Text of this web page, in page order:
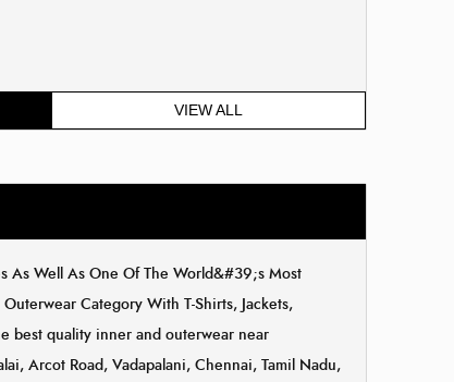
VIEW ALL
As Well As One Of The World&#39;s Most
Category With T-Shirts, Jackets,
best quality inner and outerwear near
Arcot Road, Vadapalani, Chennai, Tamil Nadu,